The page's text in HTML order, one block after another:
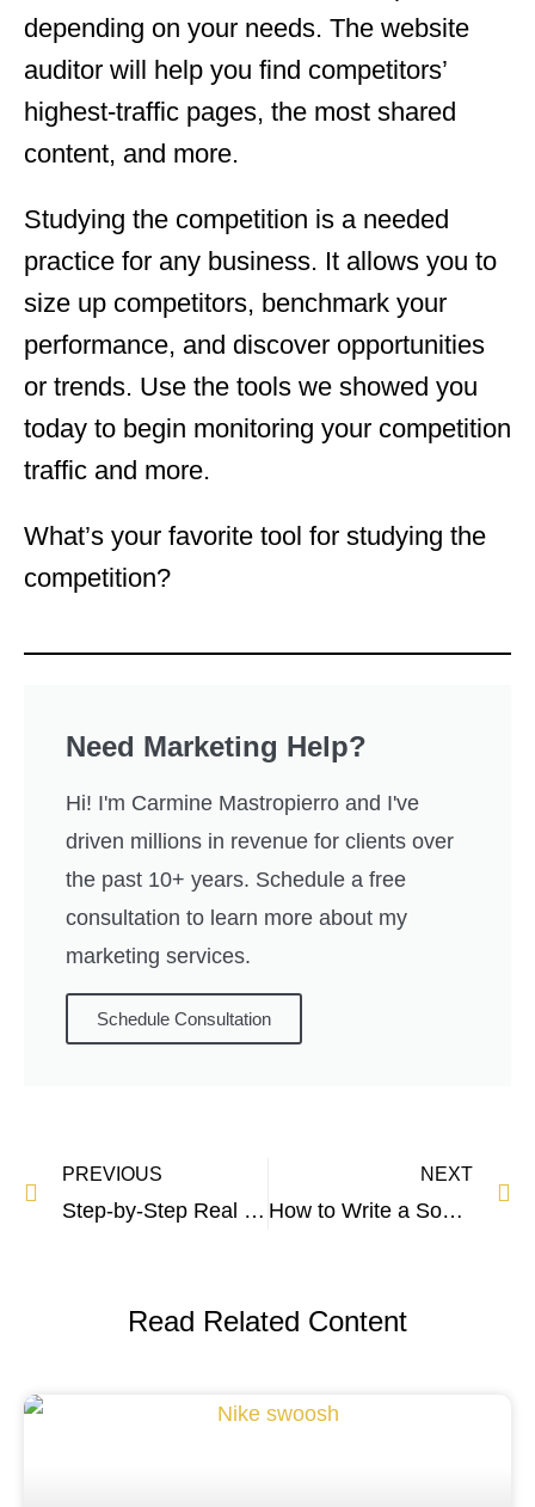
depending on your needs. The website
auditor will help you find competitors’
highest-traffic pages, the most shared
content, and more.
Studying the competition is a needed
practice for any business. It allows you to
size up competitors, benchmark your
performance, and discover opportunities
or trends. Use the tools we showed you
today to begin monitoring your competition
traffic and more.
What’s your favorite tool for studying the
competition?
Need Marketing Help?
Hi! I'm Carmine Mastropierro and I've
driven millions in revenue for clients over
the past 10+ years. Schedule a free
consultation to learn more about my
marketing services.
Schedule Consultation
PREVIOUS
Step-by-Step Real Estate Marketing Guide
NEXT
How to Write a Social Media Policy – Bulletproof Formula
Read Related Content